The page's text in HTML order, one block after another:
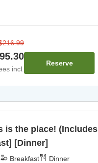
incl.
Reserve
is the place! (Includes
[Breakfast] [Dinner]
Breakfast Dinner